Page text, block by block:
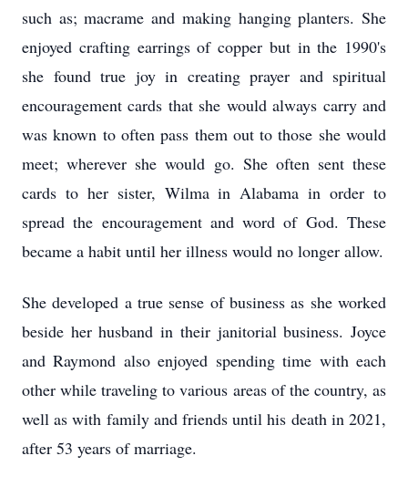
such as; macrame and making hanging planters. She
enjoyed crafting earrings of copper but in the 1990's
she found true joy in creating prayer and spiritual
encouragement cards that she would always carry and
was known to often pass them out to those she would
meet; wherever she would go. She often sent these
cards to her sister, Wilma in Alabama in order to
spread the encouragement and word of God. These
became a habit until her illness would no longer allow.
She developed a true sense of business as she worked
beside her husband in their janitorial business. Joyce
and Raymond also enjoyed spending time with each
other while traveling to various areas of the country, as
well as with family and friends until his death in 2021,
after 53 years of marriage.